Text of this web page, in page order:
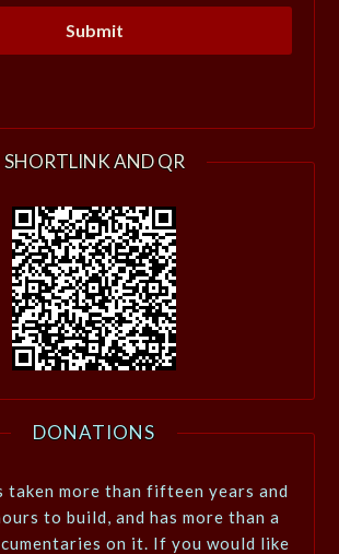
SHORTLINK AND QR
DONATIONS
taken more than fifteen years and
to build, and has more than a
on it. If you would like